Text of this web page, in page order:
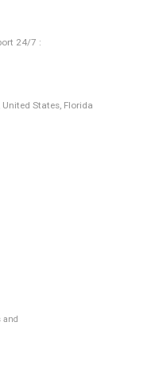
24/7 :
States, Florida
and